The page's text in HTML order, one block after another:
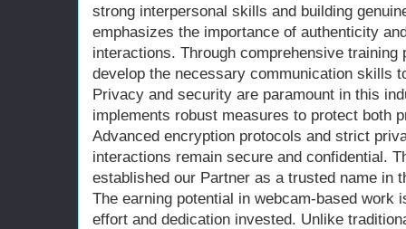
strong interpersonal skills and building
emphasizes the importance of authenticity
interactions. Through comprehensive
develop the necessary communication skills
Privacy and security are paramount in this
implements robust measures to protect both
Advanced encryption protocols and strict
interactions remain secure and confidential.
established our Partner as a trusted name in
The earning potential in webcam-based work
effort and dedication invested. Unlike